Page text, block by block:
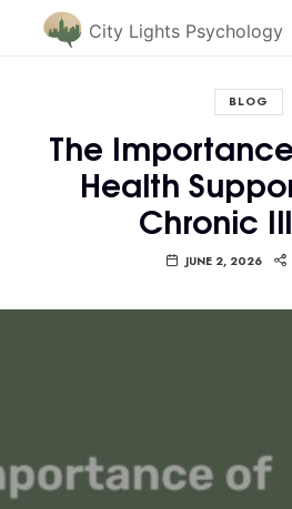
City Lights Psychology
BLOG
The
Health
Chronic
JUNE 2, 2026